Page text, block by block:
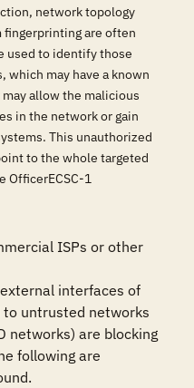
network topology
fingerprinting are often
used to identify those
which may have a known
allow the malicious
in the network or gain
This unauthorized
to the whole targeted
OfficerECSC-1
ISPs or other
interfaces of
untrusted networks
networks) are blocking
following are